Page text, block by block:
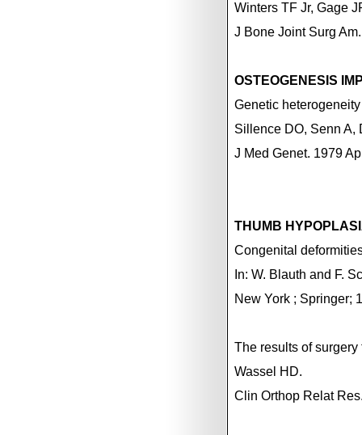
Winters TF Jr, Gage
J Bone Joint Surg
OSTEOGENESIS
Genetic
Sillence DO, Senn A,
J Med Genet. 1979
THUMB
Congenital
In: W. Blauth and F.
New York ; Springer;
The results of
Wassel HD.
Clin Orthop Relat